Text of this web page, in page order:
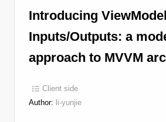
Introducing ViewModel
Inputs/Outputs: a
approach to MVVM
Client side
Author: li-yunjie